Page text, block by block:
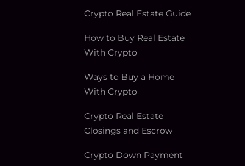
Crypto Real Estate Guide
How to Buy Real Estate
With Crypto
Ways to Buy a Home
With Crypto
Crypto Real Estate
Closings and Escrow
Crypto Down Payment